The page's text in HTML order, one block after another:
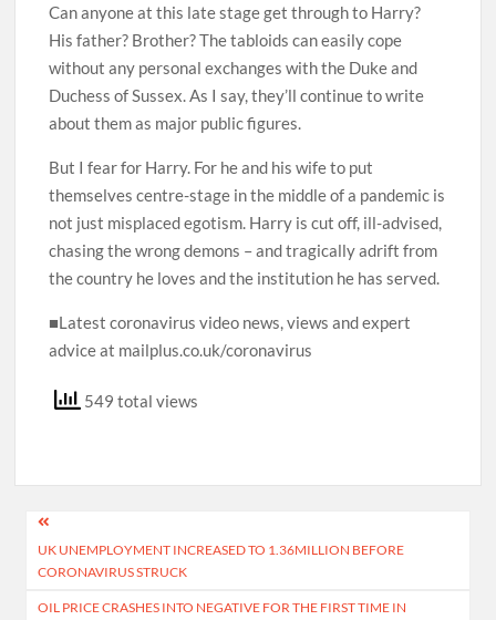
Can anyone at this late stage get through to Harry?
His father? Brother? The tabloids can easily cope
without any personal exchanges with the Duke and
Duchess of Sussex. As I say, they’ll continue to write
about them as major public figures.
But I fear for Harry. For he and his wife to put
themselves centre-stage in the middle of a pandemic is
not just misplaced egotism. Harry is cut off, ill-advised,
chasing the wrong demons – and tragically adrift from
the country he loves and the institution he has served.
■Latest coronavirus video news, views and expert
advice at mailplus.co.uk/coronavirus
549 total views
Post
navigation
UK UNEMPLOYMENT INCREASED TO 1.36MILLION BEFORE
CORONAVIRUS STRUCK
OIL PRICE CRASHES INTO NEGATIVE FOR THE FIRST TIME IN